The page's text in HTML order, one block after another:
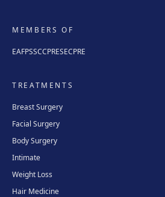
MEMBERS OF
EAFPSSCCPRESECPRE
TREATMENTS
Breast Surgery
Facial Surgery
Body Surgery
Intimate
Weight Loss
Hair Medicine